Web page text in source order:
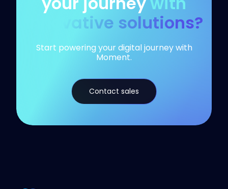
innovative solutions?
Start powering your digital journey with
Moment.
Contact sales